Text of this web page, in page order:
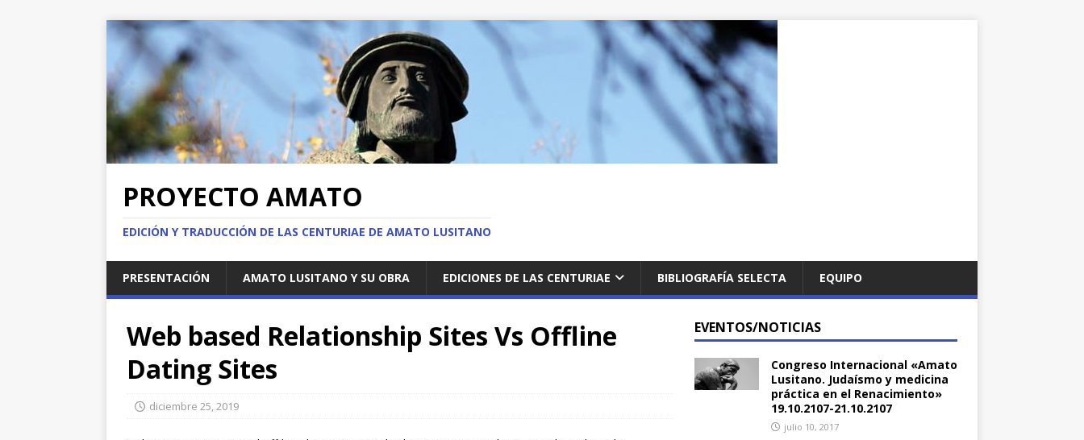
PROYECTO AMATO
EDICIÓN Y TRADUCCIÓN DE LAS CENTURIAE DE AMATO LUSITANO
PRESENTACIÓN AMATO LUSITANO Y SU OBRA EDICIONES DE LAS CENTURIAE BIBLIOGRAFÍA SELECTA EQUIPO
Web based Relationship Sites Vs Offline
Dating Sites
diciembre 25, 2019
EVENTOS/NOTICIAS
Congreso Internacional «Amato
Lusitano. Judaísmo y medicina
práctica en el Renacimiento»
19.10.2107-21.10.2107
julio 10, 2017